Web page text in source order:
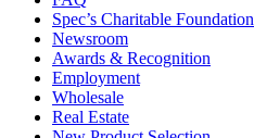
Spec’s Charitable Foundation
Newsroom
Awards & Recognition
Employment
Wholesale
Real Estate